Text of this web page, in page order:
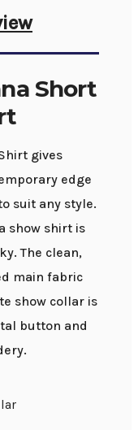
Short
gives
edge
suit any style.
show shirt is
The clean,
main fabric
show collar is
button and